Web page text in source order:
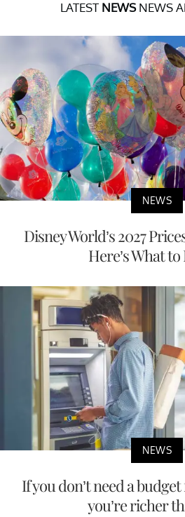
LATEST NEWSNEWS
NEWS
Disney World’s 2027
Here’s What
NEWS
If you don’t need a
you’re richer